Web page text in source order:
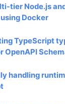
tier Node.js
Docker
TypeScript
OpenAPI
handling